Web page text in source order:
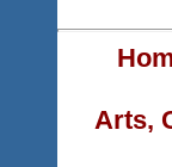
Arts,